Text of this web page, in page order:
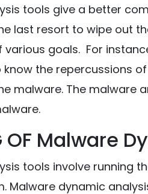
tools give a better
last resort to wipe out
various goals. For
know the repercussions
malware. The malware
OF Malware
tools involve running
Malware dynamic